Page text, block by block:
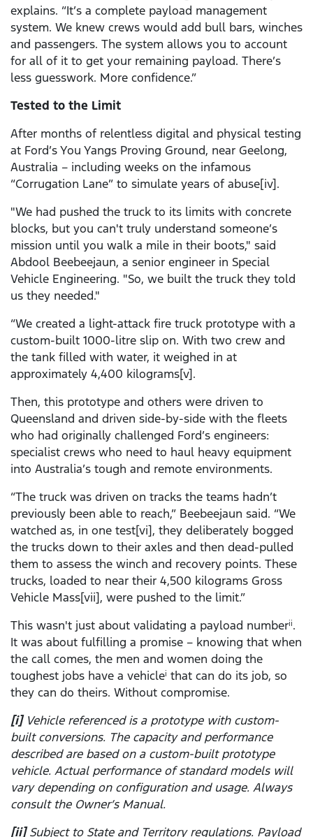
explains. “It’s a complete payload management
system. We knew crews would add bull bars, winches
and passengers. The system allows you to account
for all of it to get your remaining payload. There’s
less guesswork. More confidence.”
Tested to the Limit
After months of relentless digital and physical testing
at Ford’s You Yangs Proving Ground, near Geelong,
Australia – including weeks on the infamous
“Corrugation Lane” to simulate years of abuse[iv].
"We had pushed the truck to its limits with concrete
blocks, but you can't truly understand someone’s
mission until you walk a mile in their boots," said
Abdool Beebeejaun, a senior engineer in Special
Vehicle Engineering. "So, we built the truck they told
us they needed."
“We created a light-attack fire truck prototype with a
custom-built 1000-litre slip on. With two crew and
the tank filled with water, it weighed in at
approximately 4,400 kilograms[v].
Then, this prototype and others were driven to
Queensland and driven side-by-side with the fleets
who had originally challenged Ford’s engineers:
specialist crews who need to haul heavy equipment
into Australia’s tough and remote environments.
“The truck was driven on tracks the teams hadn’t
previously been able to reach,” Beebeejaun said. “We
watched as, in one test[vi], they deliberately bogged
the trucks down to their axles and then dead-pulled
them to assess the winch and recovery points. These
trucks, loaded to near their 4,500 kilograms Gross
Vehicle Mass[vii], were pushed to the limit.”
This wasn't just about validating a payload numberii.
It was about fulfilling a promise – knowing that when
the call comes, the men and women doing the
toughest jobs have a vehiclei that can do its job, so
they can do theirs. Without compromise.
[i]Vehicle referenced is a prototype with custom-
built conversions. The capacity and performance
described are based on a custom-built prototype
vehicle. Actual performance of standard models will
vary depending on configuration and usage. Always
consult the Owner’s Manual.
[ii]Subject to State and Territory regulations. Payload